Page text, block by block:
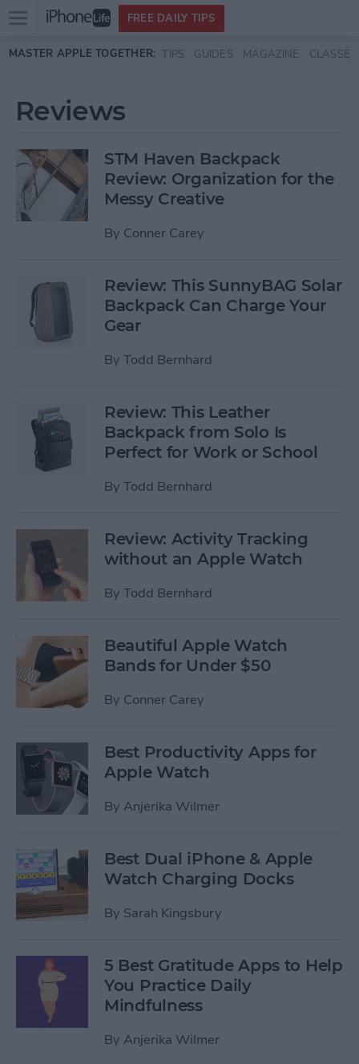
Skip to main content
Open
menu
FREE DAILY TIPS
MASTER APPLE TOGETHER: TIPS GUIDES MAGAZINE CLASSES
Reviews
STM Haven Backpack
Review: Organization for the
Messy Creative
By Conner Carey
Review: This SunnyBAG Solar
Backpack Can Charge Your
Gear
By Todd Bernhard
Review: This Leather
Backpack from Solo Is
Perfect for Work or School
By Todd Bernhard
Review: Activity Tracking
without an Apple Watch
By Todd Bernhard
Beautiful Apple Watch
Bands for Under $50
By Conner Carey
Best Productivity Apps for
Apple Watch
By Anjerika Wilmer
Best Dual iPhone & Apple
Watch Charging Docks
By Sarah Kingsbury
5 Best Gratitude Apps to Help
You Practice Daily
Mindfulness
By Anjerika Wilmer